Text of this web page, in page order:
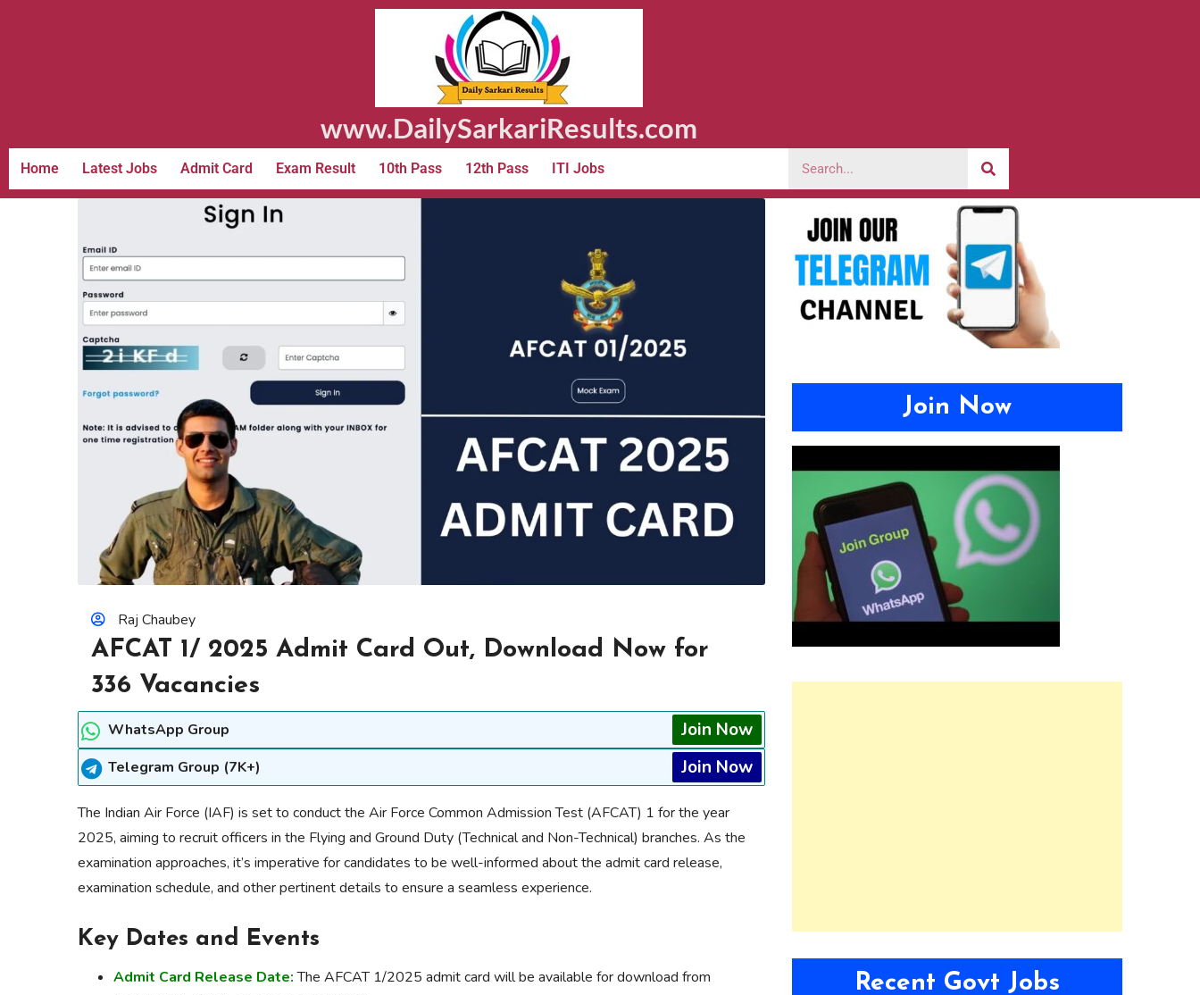
www.DailySarkariResults.com
Home Latest Jobs Admit Card Exam Result 10th Pass 12th Pass ITI Jobs
Raj Chaubey
AFCAT 1/ 2025 Admit Card Out, Download Now for
336 Vacancies
WhatsApp Group Join Now
Telegram Group (7K+) Join Now
The Indian Air Force (IAF) is set to conduct the Air Force Common Admission Test (AFCAT) 1 for the year
2025, aiming to recruit officers in the Flying and Ground Duty (Technical and Non-Technical) branches. As the
examination approaches, it’s imperative for candidates to be well-informed about the admit card release,
examination schedule, and other pertinent details to ensure a seamless experience.
Key Dates and Events
Admit Card Release Date:The AFCAT 1/2025 admit card will be available for download from
Join Now
Recent Govt Jobs